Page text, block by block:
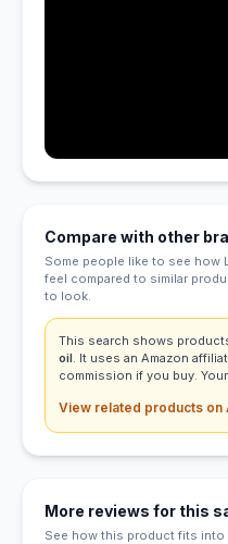
Compare with other
Some people like to see how
feel compared to similar
to look.
This search shows
oil. It uses an Amazon
commission if you buy.
View related products on
More reviews for this
See how this product fits into